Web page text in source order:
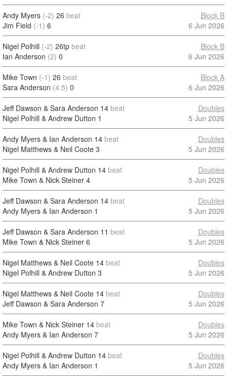
Andy Myers (-2) 26 beat
Jim Field (-1) 6
Block B
6 Jun 2026
Nigel Polhill (-2) 26tp beat
Ian Anderson (2) 0
Block B
6 Jun 2026
Mike Town (-1) 26 beat
Sara Anderson (4.5) 0
Block A
6 Jun 2026
Jeff Dawson & Sara Anderson 14 beat
Nigel Polhill & Andrew Dutton 1
Doubles
5 Jun 2026
Andy Myers & Ian Anderson 14 beat
Nigel Matthews & Neil Coote 3
Doubles
5 Jun 2026
Nigel Polhill & Andrew Dutton 14 beat
Mike Town & Nick Steiner 4
Doubles
5 Jun 2026
Jeff Dawson & Sara Anderson 14 beat
Andy Myers & Ian Anderson 1
Doubles
5 Jun 2026
Jeff Dawson & Sara Anderson 11 beat
Mike Town & Nick Steiner 6
Doubles
5 Jun 2026
Nigel Matthews & Neil Coote 14 beat
Nigel Polhill & Andrew Dutton 3
Doubles
5 Jun 2026
Nigel Matthews & Neil Coote 14 beat
Jeff Dawson & Sara Anderson 7
Doubles
5 Jun 2026
Mike Town & Nick Steiner 14 beat
Andy Myers & Ian Anderson 7
Doubles
5 Jun 2026
Nigel Polhill & Andrew Dutton 14 beat
Andy Myers & Ian Anderson 1
Doubles
5 Jun 2026